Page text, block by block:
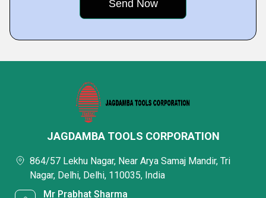
JAGDAMBA TOOLS CORPORATION
864/57 Lekhu Nagar, Near Arya Samaj Mandir, Tri
Nagar, Delhi, Delhi, 110035, India
Mr Prabhat Sharma